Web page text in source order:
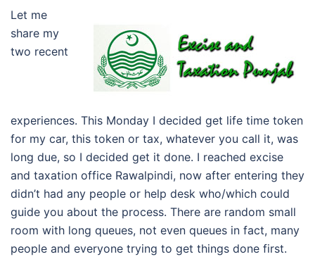
Let me
share my
two recent
experiences. This Monday I decided get life time token
for my car, this token or tax, whatever you call it, was
long due, so I decided get it done. I reached excise
and taxation office Rawalpindi, now after entering they
didn’t had any people or help desk who/which could
guide you about the process. There are random small
room with long queues, not even queues in fact, many
people and everyone trying to get things done first.